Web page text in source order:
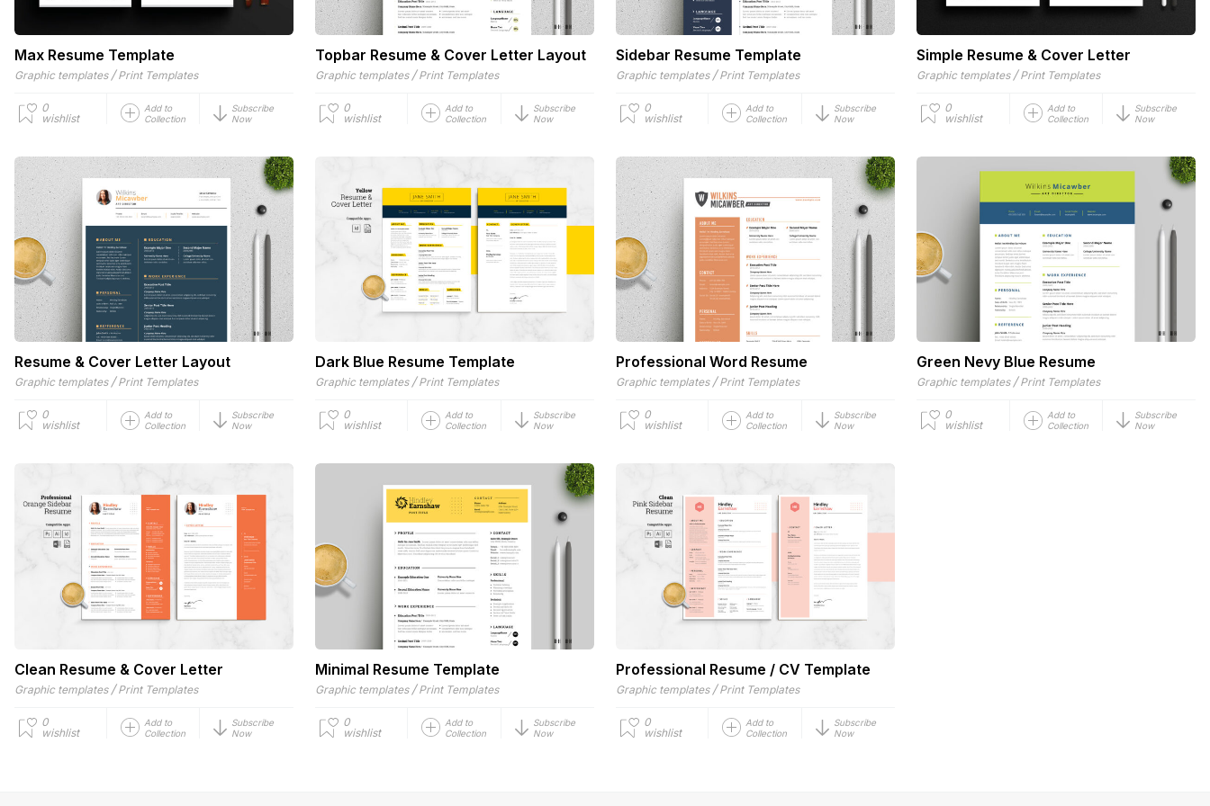
Max Resume Template
Graphic templates / Print Templates
0
wishlist
Add to
Collection
Subscribe
Now
Topbar Resume & Cover Letter Layout
Graphic templates / Print Templates
0
wishlist
Add to
Collection
Subscribe
Now
Sidebar Resume Template
Graphic templates / Print Templates
0
wishlist
Add to
Collection
Subscribe
Now
Simple Resume & Cover Letter
Graphic templates / Print Templates
0
wishlist
Add to
Collection
Subscribe
Now
Resume & Cover Letter Layout
Graphic templates / Print Templates
0
wishlist
Add to
Collection
Subscribe
Now
Dark Blue Resume Template
Graphic templates / Print Templates
0
wishlist
Add to
Collection
Subscribe
Now
Professional Word Resume
Graphic templates / Print Templates
0
wishlist
Add to
Collection
Subscribe
Now
Green Nevy Blue Resume
Graphic templates / Print Templates
0
wishlist
Add to
Collection
Subscribe
Now
Clean Resume & Cover Letter
Graphic templates / Print Templates
0
wishlist
Add to
Collection
Subscribe
Now
Minimal Resume Template
Graphic templates / Print Templates
0
wishlist
Add to
Collection
Subscribe
Now
Professional Resume / CV Template
Graphic templates / Print Templates
0
wishlist
Add to
Collection
Subscribe
Now